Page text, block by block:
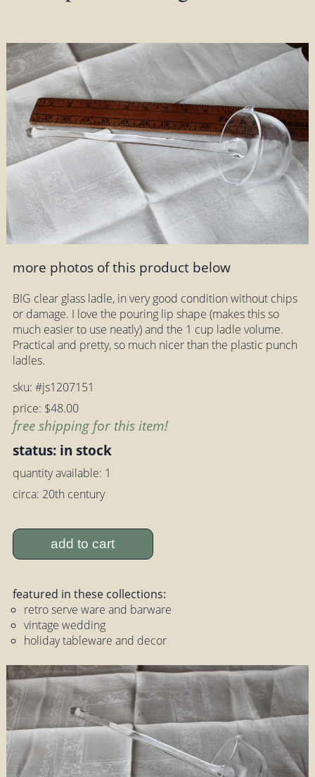
more photos of this product below
BIG clear glass ladle, in very good condition without chips
or damage. I love the pouring lip shape (makes this so
much easier to use neatly) and the 1 cup ladle volume.
Practical and pretty, so much nicer than the plastic punch
ladles.
sku: #js1207151
price: $48.00
free shipping for this item!
status: in stock
quantity available: 1
circa: 20th century
add to cart
featured in these collections:
retro serve ware and barware
vintage wedding
holiday tableware and decor